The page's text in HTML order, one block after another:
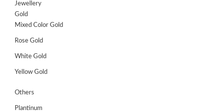
Jewellery
Gold
Mixed Color Gold
Rose Gold
White Gold
Yellow Gold
Others
Plantinum